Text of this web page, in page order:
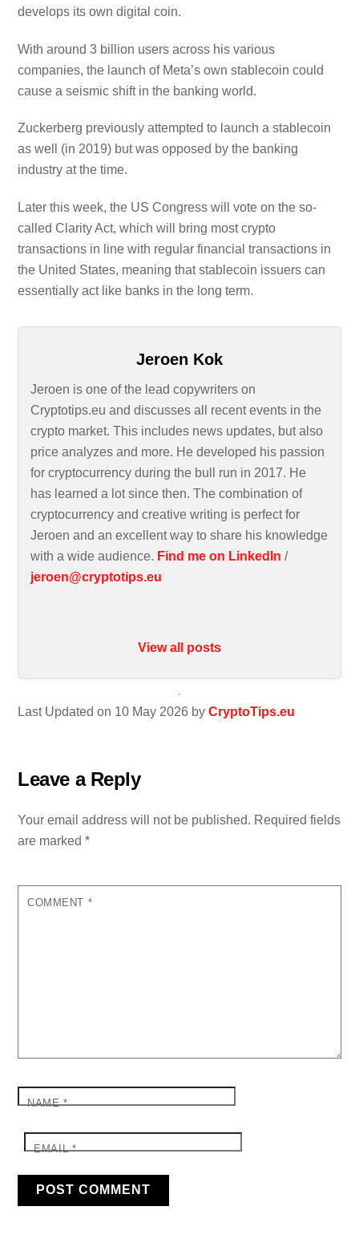
Last Updated on 10 May 2026 byCryptoTips.eu
develops its own digital coin.
With around 3 billion users across his various
companies, the launch of Meta’s own stablecoin could
cause a seismic shift in the banking world.
Zuckerberg previously attempted to launch a stablecoin
as well (in 2019) but was opposed by the banking
industry at the time.
Later this week, the US Congress will vote on the so-
called Clarity Act, which will bring most crypto
transactions in line with regular financial transactions in
the United States, meaning that stablecoin issuers can
essentially act like banks in the long term.
Jeroen Kok
Jeroen is one of the lead copywriters on
Cryptotips.eu and discusses all recent events in the
crypto market. This includes news updates, but also
price analyzes and more. He developed his passion
for cryptocurrency during the bull run in 2017. He
has learned a lot since then. The combination of
cryptocurrency and creative writing is perfect for
Jeroen and an excellent way to share his knowledge
with a wide audience. Find me on LinkedIn /
jeroen@cryptotips.eu
View all posts
Leave a Reply
Your email address will not be published. Required fields
are marked*
COMMENT *
NAME*
EMAIL*